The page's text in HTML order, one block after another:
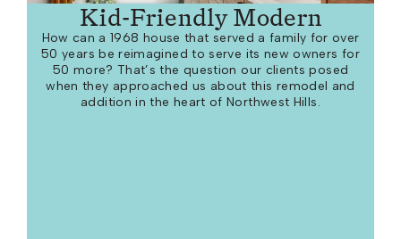
Kid-Friendly Modern
How can a 1968 house that served a family for over
50 years be reimagined to serve its new owners for
50 more? That’s the question our clients posed
when they approached us about this remodel and
addition in the heart of Northwest Hills.